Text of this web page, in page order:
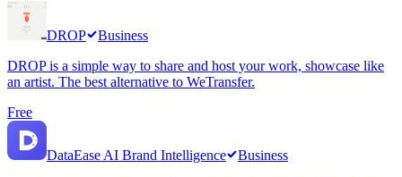
DROP
Business
DROP is a simple way to share and host your work, showcase like
an artist. The best alternative to WeTransfer.
Free
DataEase AI Brand Intelligence
Business